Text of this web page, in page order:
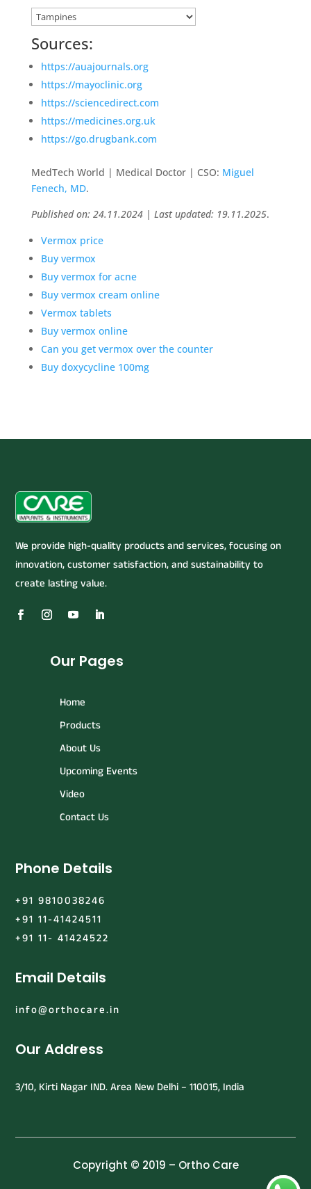
Sources:
https://auajournals.org
https://mayoclinic.org
https://sciencedirect.com
https://medicines.org.uk
https://go.drugbank.com
MedTech World | Medical Doctor | CSO: Miguel
Fenech, MD.
Published on: 24.11.2024 | Last updated: 19.11.2025.
Vermox price
Buy vermox
Buy vermox for acne
Buy vermox cream online
Vermox tablets
Buy vermox online
Can you get vermox over the counter
Buy doxycycline 100mg
We provide high-quality products and services, focusing on
innovation, customer satisfaction, and sustainability to
create lasting value.
Our Pages
Home
Products
About Us
Upcoming Events
Video
Contact Us
Phone Details
+91 9810038246
+91 11-41424511
+91 11- 41424522
Email Details
info@orthocare.in
Our Address
3/10, Kirti Nagar IND. Area New Delhi – 110015, India
Copyright © 2019 – Ortho Care